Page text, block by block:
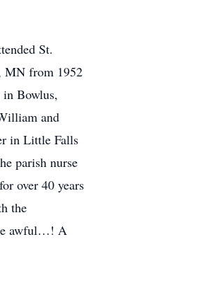
St.
MN from 1952
Bowlus,
and
in Little Falls
parish nurse
over 40 years
the
awful…! A